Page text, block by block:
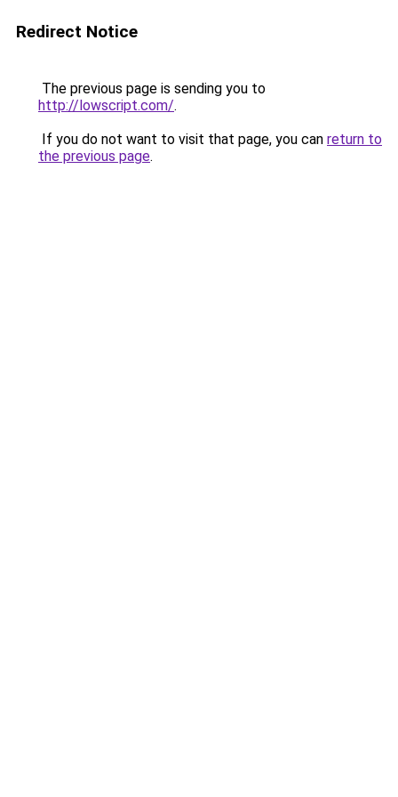
Redirect Notice
The previous page is sending you to
http://lowscript.com/.
If you do not want to visit that page, you can return to
the previous page.